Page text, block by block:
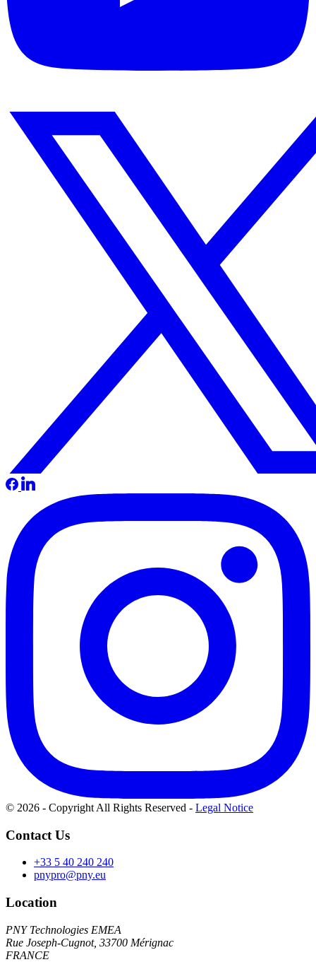
© 2026 - Copyright All Rights Reserved - Legal Notice
Contact Us
+33 5 40 240 240
pnypro@pny.eu
Location
PNY Technologies EMEA
Rue Joseph-Cugnot, 33700 Mérignac
FRANCE